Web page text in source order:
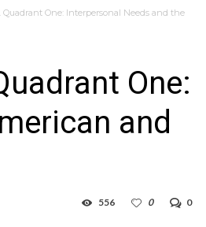
One: Interpersonal Needs and the
One:
and
0
0
556